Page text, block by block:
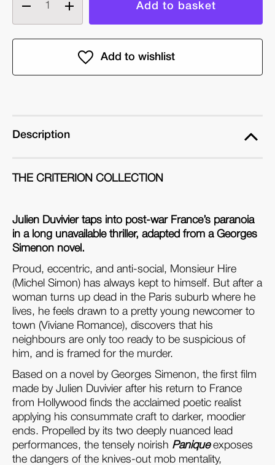
Decrease
quantity
of
Increase
quantity
of
Panique
Description
THE CRITERION COLLECTION
Julien Duvivier taps into post-war France’s paranoia
in a long unavailable thriller, adapted from a Georges
Simenon novel.
Proud, eccentric, and anti-social, Monsieur Hire
(Michel Simon) has always kept to himself. But after a
woman turns up dead in the Paris suburb where he
lives, he feels drawn to a pretty young newcomer to
town (Viviane Romance), discovers that his
neighbours are only too ready to be suspicious of
him, and is framed for the murder.
Based on a novel by Georges Simenon, the first film
made by Julien Duvivier after his return to France
from Hollywood finds the acclaimed poetic realist
applying his consummate craft to darker, moodier
ends. Propelled by its two deeply nuanced lead
performances, the tensely noirish Paniqueexposes
the dangers of the knives-out mob mentality,